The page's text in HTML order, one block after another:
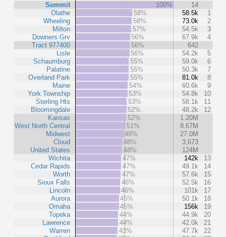
Summit
Olathe
Wheeling
Milton
Downers Grv
Tract 977400
Lisle
Schaumburg
Palatine
Overland Park
Maine
York Township
Sterling Hts
Bloomingdale
Kansas
West North Central
Midwest
Cloud
United States
Wichita
Cedar Rapids
Worth
Sioux Falls
Lincoln
Aurora
Omaha
Topeka
Lawrence
Warren
100%
14
58%
58.5k
1
58%
73.0k
2
57%
54.5k
3
56%
67.9k
4
56%
642
56%
54.2k
5
55%
59.0k
6
55%
50.3k
7
55%
81.0k
8
54%
60.6k
9
53%
54.8k
10
53%
58.1k
11
52%
48.2k
12
52%
1.20M
51%
8.67M
49%
27.0M
48%
3,673
48%
124M
47%
142k
13
47%
49.1k
14
47%
57.6k
15
46%
52.5k
16
46%
101k
17
45%
50.1k
18
45%
156k
19
44%
44.9k
20
44%
42.0k
21
43%
47.7k
22